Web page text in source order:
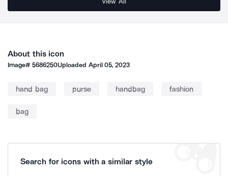
About this icon
Image#5686250Uploaded April 05, 2023
hand bag purse handbag fashion
bag
Search for icons with a similar style